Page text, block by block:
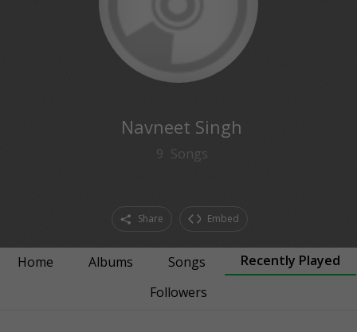
Navneet Singh
9 Songs
Share Embed
Home Albums Songs
Recently Played
Followers